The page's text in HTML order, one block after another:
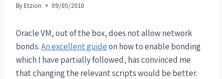
By Etzion 09/05/2010
Oracle VM, out of the box, does not allow network
bonds.An excellent guideon how to enable bonding
which I have partially followed, has convinced me
that changing the relevant scripts would be better.